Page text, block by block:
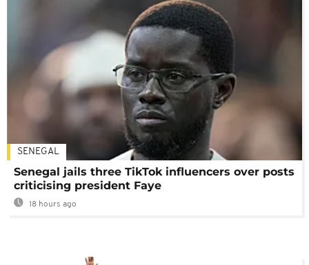
SENEGAL
Senegal jails three TikTok influencers over posts
criticising president Faye
18 hours ago